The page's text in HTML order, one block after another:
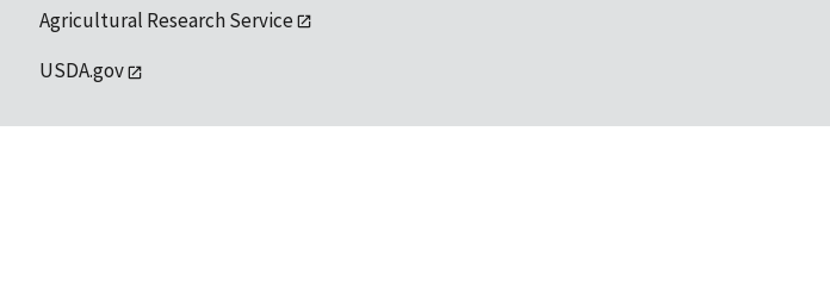
Agricultural Research Service
USDA.gov